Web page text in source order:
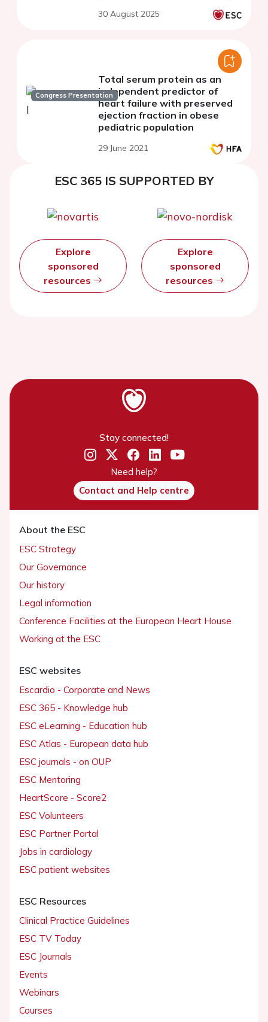
30 August 2025
Congress Presentation
Total serum protein as an
independent predictor of
heart failure with preserved
ejection fraction in obese
pediatric population
29 June 2021
ESC 365 IS SUPPORTED BY
Explore
sponsored
resources
Explore
sponsored
resources
Stay connected!
Need help?
Contact and Help centre
About the ESC
ESC Strategy
Our Governance
Our history
Legal information
Conference Facilities at the European Heart House
Working at the ESC
ESC websites
Escardio - Corporate and News
ESC 365 - Knowledge hub
ESC eLearning - Education hub
ESC Atlas - European data hub
ESC journals - on OUP
ESC Mentoring
HeartScore - Score2
ESC Volunteers
ESC Partner Portal
Jobs in cardiology
ESC patient websites
ESC Resources
Clinical Practice Guidelines
ESC TV Today
ESC Journals
Events
Webinars
Courses